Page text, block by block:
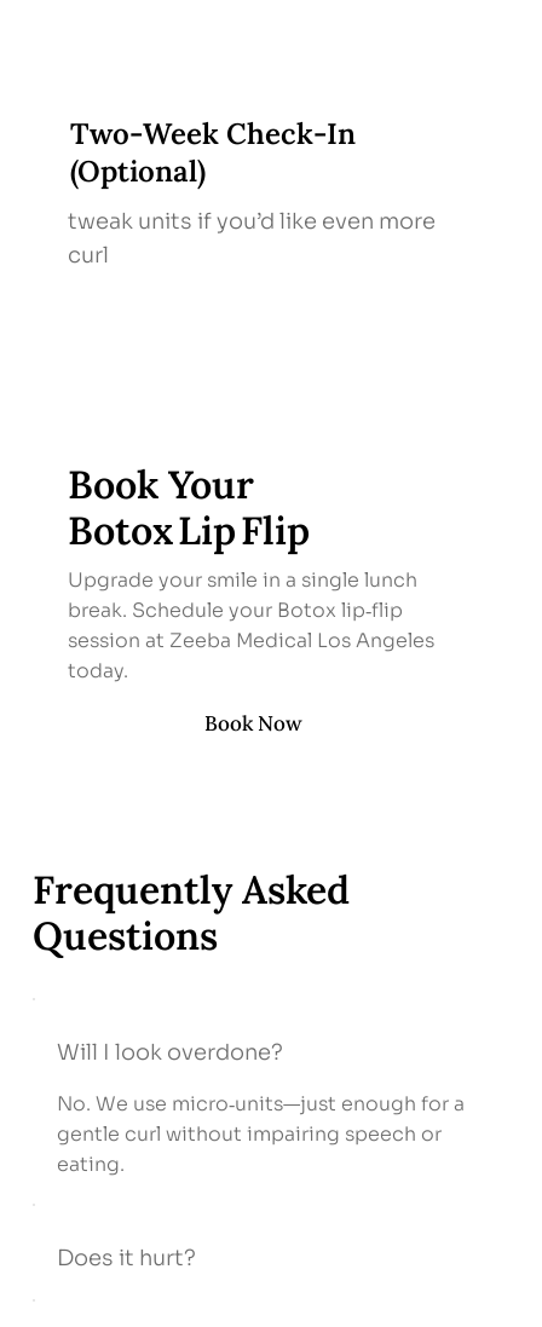
Two‑Week Check‑In
(Optional)
tweak units if you’d like even more
curl
Book Your
Botox Lip Flip
Upgrade your smile in a single lunch
break. Schedule your Botox lip‑flip
session at Zeeba Medical Los Angeles
today.
Book Now
Frequently Asked
Questions
Will I look overdone?
No. We use micro‑units—just enough for a
gentle curl without impairing speech or
eating.
Does it hurt?